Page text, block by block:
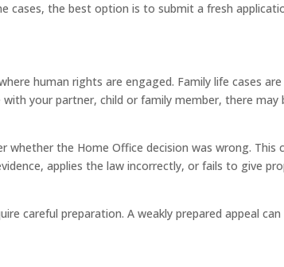
cases, the best option is to submit a fresh
human rights are engaged. Family life cases are
your partner, child or family member, there may
whether the Home Office decision was wrong. This
applies the law incorrectly, or fails to give
careful preparation. A weakly prepared appeal can